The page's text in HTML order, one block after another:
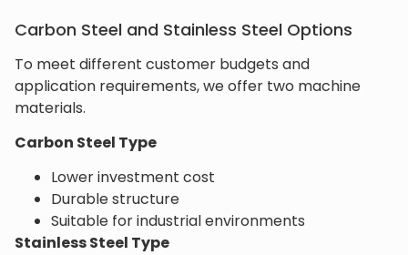
Carbon Steel and Stainless Steel Options
To meet different customer budgets and
application requirements, we offer two machine
materials.
Carbon Steel Type
Lower investment cost
Durable structure
Suitable for industrial environments
Stainless Steel Type